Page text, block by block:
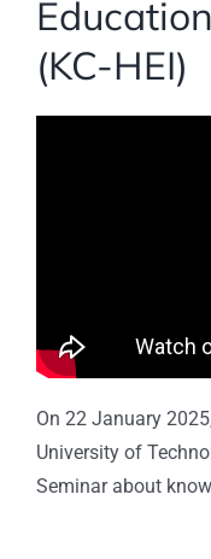
(KC-HEI)
On 22 January
University of
Seminar about